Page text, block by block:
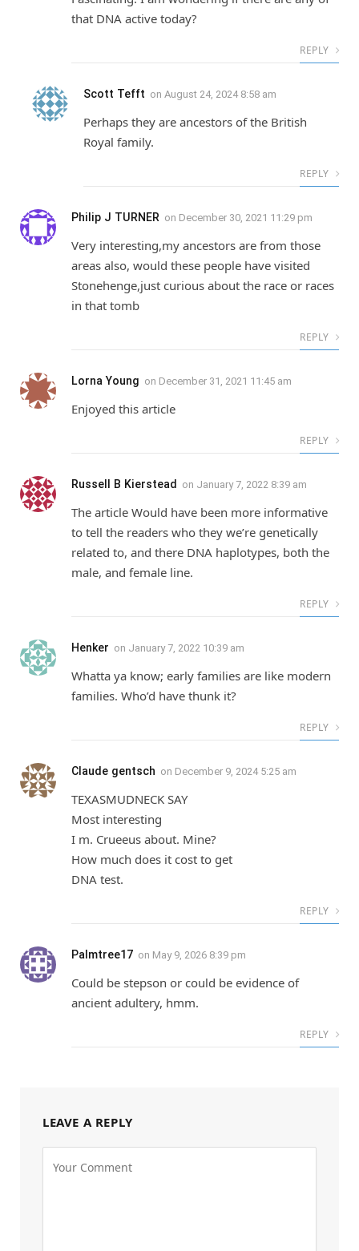
that DNA active today?
REPLY
Scott Tefft on August 24, 2024 8:58 am
Perhaps they are ancestors of the British
Royal family.
REPLY
Philip J TURNER on December 30, 2021 11:29 pm
Very interesting,my ancestors are from those
areas also, would these people have visited
Stonehenge,just curious about the race or races
in that tomb
REPLY
Lorna Young on December 31, 2021 11:45 am
Enjoyed this article
REPLY
Russell B Kierstead on January 7, 2022 8:39 am
The article Would have been more informative
to tell the readers who they we’re genetically
related to, and there DNA haplotypes, both the
male, and female line.
REPLY
Henker on January 7, 2022 10:39 am
Whatta ya know; early families are like modern
families. Who’d have thunk it?
REPLY
Claude gentsch on December 9, 2024 5:25 am
TEXASMUDNECK SAY
Most interesting
I m. Crueeus about. Mine?
How much does it cost to get
DNA test.
REPLY
Palmtree17 on May 9, 2026 8:39 pm
Could be stepson or could be evidence of
ancient adultery, hmm.
REPLY
LEAVE A REPLY